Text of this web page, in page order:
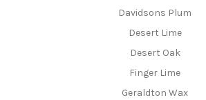
Davidsons Plum
Desert Lime
Desert Oak
Finger Lime
Geraldton Wax